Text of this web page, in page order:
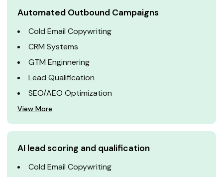
Automated Outbound Campaigns
Cold Email Copywriting
CRM Systems
GTM Enginnering
Lead Qualification
SEO/AEO Optimization
View More
AI lead scoring and qualification
Cold Email Copywriting